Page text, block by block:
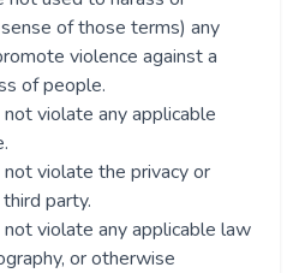
of those terms) any
violence against a
of people.
violate any applicable
violate the privacy or
party.
not violate any applicable law
or otherwise